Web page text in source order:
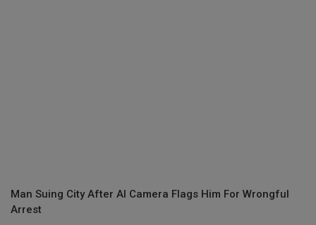
Man Suing City After AI Camera Flags Him For Wrongful
Arrest